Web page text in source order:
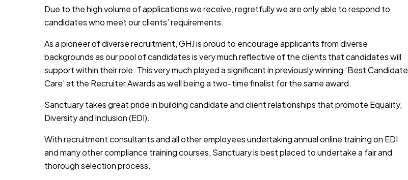
Due to the high volume of applications we receive, regretfully we are only able to respond to
candidates who meet our clients’ requirements.
As a pioneer of diverse recruitment, GHJ is proud to encourage applicants from diverse
backgrounds as our pool of candidates is very much reflective of the clients that candidates will
support within their role. This very much played a significant in previously winning ‘Best Candidate
Care’ at the Recruiter Awards as well being a two-time finalist for the same award.
Sanctuary takes great pride in building candidate and client relationships that promote Equality,
Diversity and Inclusion (EDI).
With recruitment consultants and all other employees undertaking annual online training on EDI
and many other compliance training courses, Sanctuary is best placed to undertake a fair and
thorough selection process.